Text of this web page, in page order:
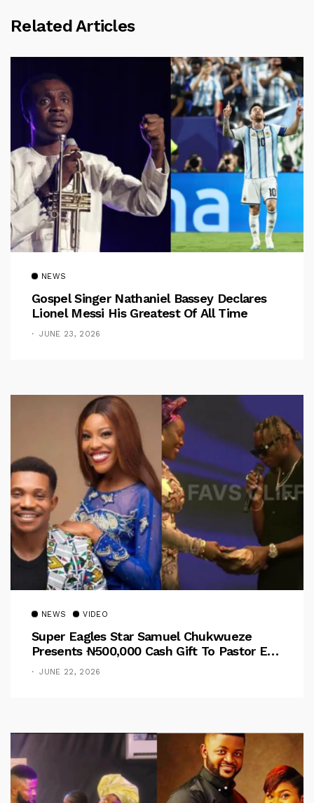
Related Articles
NEWS
Gospel Singer Nathaniel Bassey Declares
Lionel Messi His Greatest Of All Time
JUNE 23, 2026
NEWS VIDEO
Super Eagles Star Samuel Chukwueze
Presents ₦500,000 Cash Gift To Pastor Eno
Jerry
JUNE 22, 2026